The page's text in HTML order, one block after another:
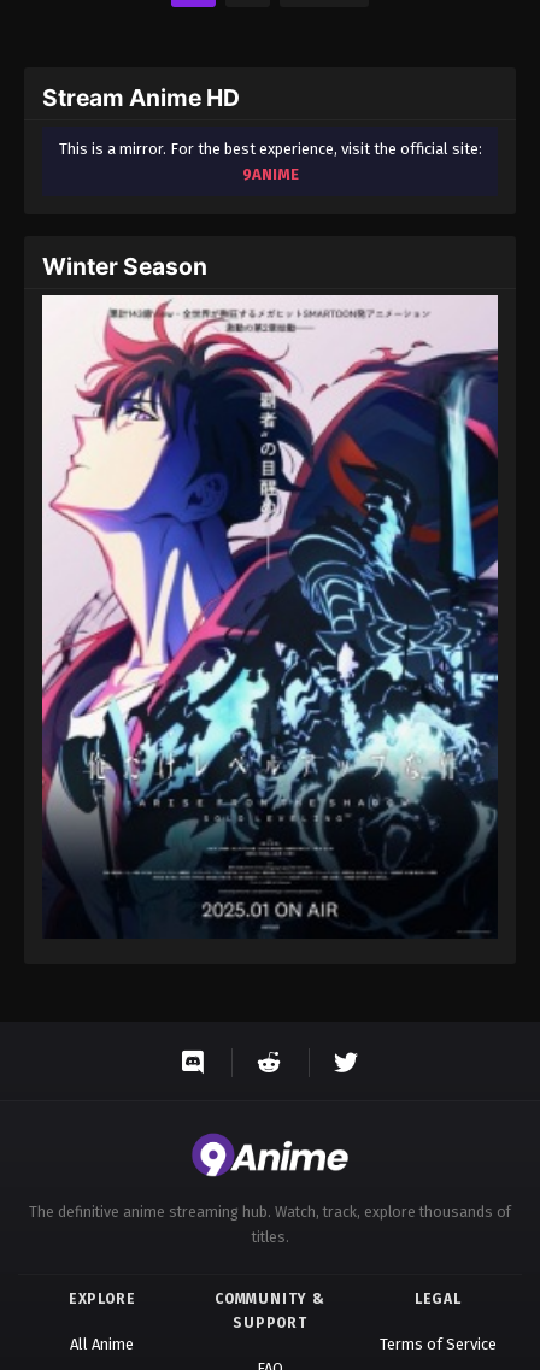
Stream Anime HD
This is a mirror. For the best experience, visit the official site:
9ANIME
Winter Season
The definitive anime streaming hub. Watch, track, explore thousands of
titles.
EXPLORE
All Anime
COMMUNITY &
SUPPORT
LEGAL
Terms of Service